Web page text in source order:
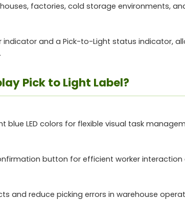
factories, cold storage environments,
indicator and a Pick-to-Light status indicator,
Pick to Light Label?
blue LED colors for flexible visual task
button for efficient worker interaction
and reduce picking errors in warehouse